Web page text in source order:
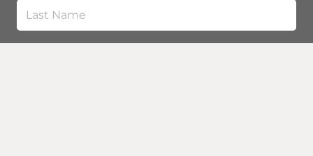
Last
Name